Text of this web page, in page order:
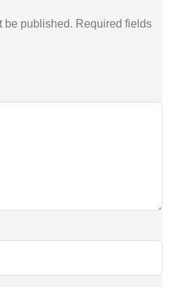
be published. Required fields